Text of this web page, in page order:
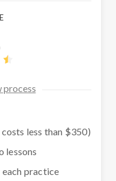
process
less than $350)
lessons
practice